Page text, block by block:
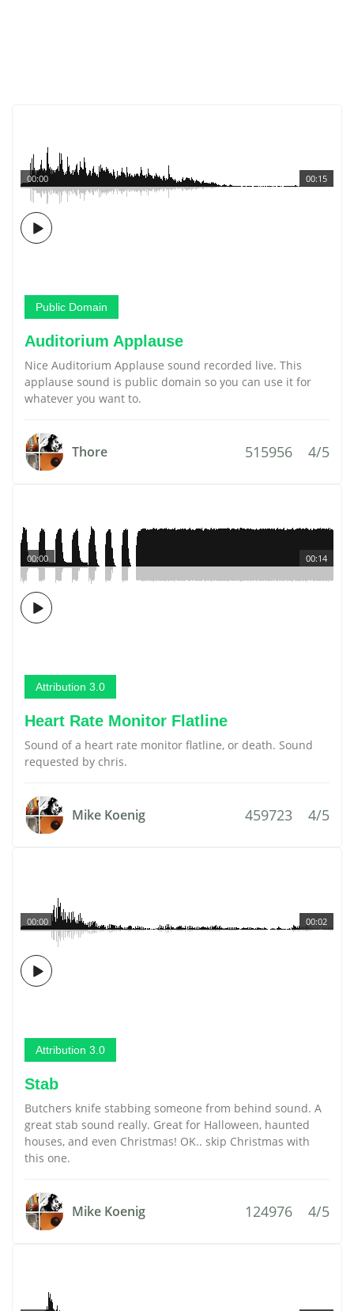
00:15
00:00
Public Domain
Auditorium Applause
Nice Auditorium Applause sound recorded live. This
applause sound is public domain so you can use it for
whatever you want to.
Thore 515956 4/5
00:14
00:00
Attribution 3.0
Heart Rate Monitor Flatline
Sound of a heart rate monitor flatline, or death. Sound
requested by chris.
Mike Koenig 459723 4/5
00:02
00:00
Attribution 3.0
Stab
Butchers knife stabbing someone from behind sound. A
great stab sound really. Great for Halloween, haunted
houses, and even Christmas! OK.. skip Christmas with
this one.
Mike Koenig 124976 4/5